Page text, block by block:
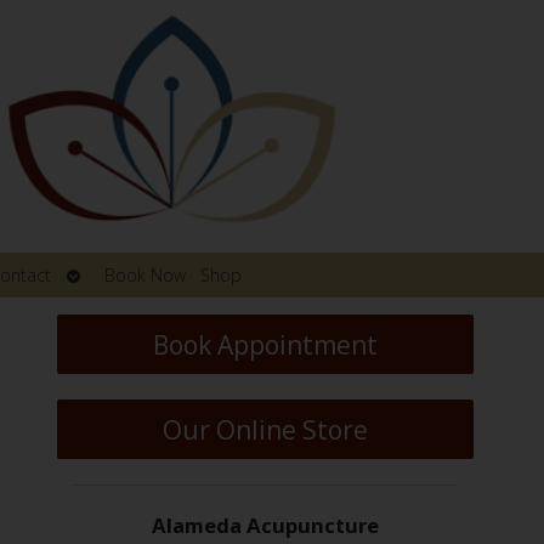
Contact
Open
submenu
Book Now Shop
Book Appointment
Our Online Store
Alameda Acupuncture